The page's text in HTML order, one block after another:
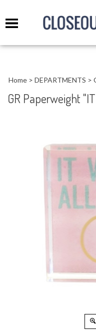
Home > DEPARTMENTS >
GR Paperweight